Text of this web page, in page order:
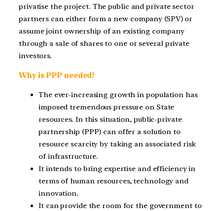
privatise the project. The public and private sector
partners can either form a new company (SPV) or
assume joint ownership of an existing company
through a sale of shares to one or several private
investors.
Why is PPP needed?
The ever-increasing growth in population has
imposed tremendous pressure on State
resources. In this situation, public-private
partnership (PPP) can offer a solution to
resource scarcity by taking an associated risk
of infrastructure.
It intends to bring expertise and efficiency in
terms of human resources, technology and
innovation.
It can provide the room for the government to